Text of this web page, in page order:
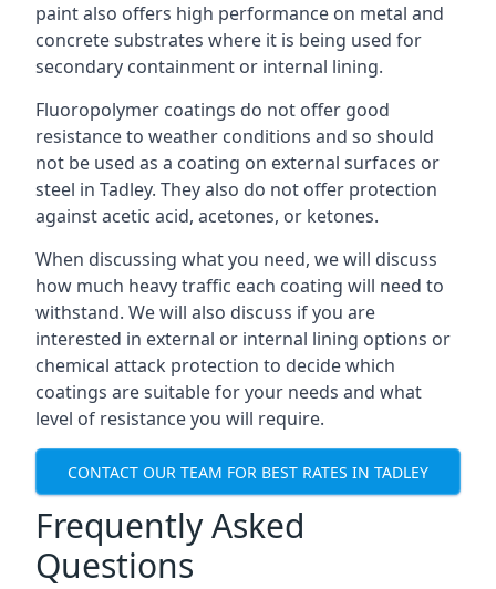
paint also offers high performance on metal and
concrete substrates where it is being used for
secondary containment or internal lining.
Fluoropolymer coatings do not offer good
resistance to weather conditions and so should
not be used as a coating on external surfaces or
steel in Tadley. They also do not offer protection
against acetic acid, acetones, or ketones.
When discussing what you need, we will discuss
how much heavy traffic each coating will need to
withstand. We will also discuss if you are
interested in external or internal lining options or
chemical attack protection to decide which
coatings are suitable for your needs and what
level of resistance you will require.
CONTACT OUR TEAM FOR BEST RATES IN TADLEY
Frequently Asked
Questions